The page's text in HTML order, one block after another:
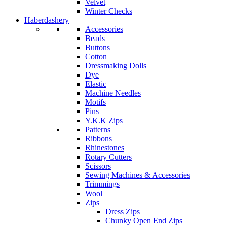
Velvet
Winter Checks
Haberdashery
Accessories
Beads
Buttons
Cotton
Dressmaking Dolls
Dye
Elastic
Machine Needles
Motifs
Pins
Y.K.K Zips
Patterns
Ribbons
Rhinestones
Rotary Cutters
Scissors
Sewing Machines & Accessories
Trimmings
Wool
Zips
Dress Zips
Chunky Open End Zips